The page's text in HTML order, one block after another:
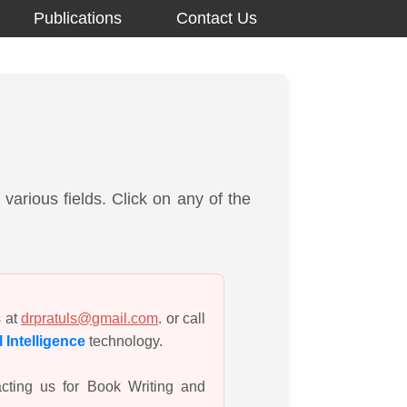
Publications Contact Us
fields. Click on any of the
atdrpratuls@gmail.com. or call
Intelligence technology.
us for Book Writing and